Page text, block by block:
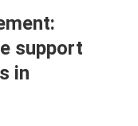
support
in